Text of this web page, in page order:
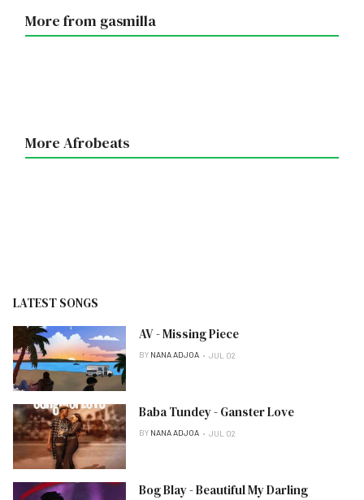
More from gasmilla
More Afrobeats
LATEST SONGS
AV - Missing Piece
BY NANA ADJOA JUL 02
Baba Tundey - Ganster Love
BY NANA ADJOA JUL 02
Bog Blay - Beautiful My Darling